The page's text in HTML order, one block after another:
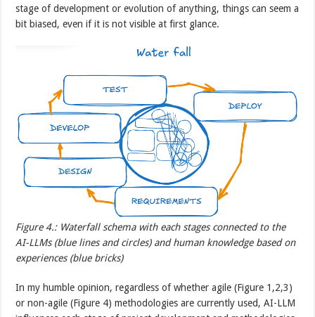
stage of development or evolution of anything, things can seem a
bit biased, even if it is not visible at first glance.
Figure 4.: Waterfall schema with each stages connected to the
AI-LLMs (blue lines and circles) and human knowledge based on
experiences (blue bricks)
In my humble opinion, regardless of whether agile (Figure 1,2,3)
or non-agile (Figure 4) methodologies are currently used, AI-LLM